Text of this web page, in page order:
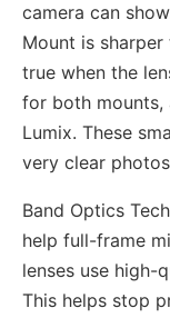
camera can
Mount is
true when the
for both mounts,
Lumix. These
very clear
Band Optics
help full-frame
lenses use high-
This helps stop